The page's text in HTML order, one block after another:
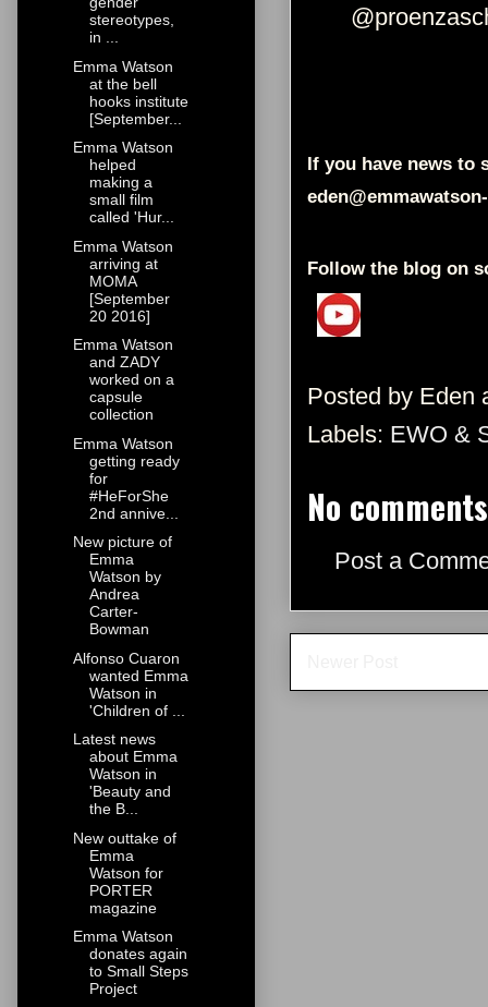
If you have news to
Follow the blog on
Posted by Eden
Labels: EWO &
No
Post a
stereotypes,
in ...
Emma Watson
at the bell
hooks institute
[September...
Emma Watson
helped
making a
small film
called 'Hur...
Emma Watson
arriving at
MOMA
[September
20 2016]
Emma Watson
and ZADY
worked on a
capsule
collection
Emma Watson
getting ready
for
#HeForShe
2nd annive...
New picture of
Emma
Watson by
Andrea
Carter-
Bowman
Alfonso Cuaron
wanted Emma
Watson in
'Children of ...
Latest news
about Emma
Watson in
'Beauty and
the B...
New outtake of
Emma
Watson for
PORTER
magazine
Emma Watson
donates again
to Small Steps
Project